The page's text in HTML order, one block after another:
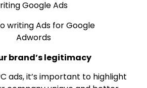
brand’s legitimacy
ads, it’s important to highlight